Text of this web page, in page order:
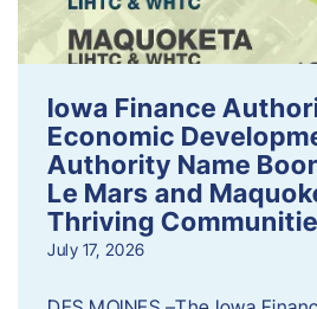
Iowa Finance
Economic
Authority Name
Le Mars and
Thriving
July 17, 2026